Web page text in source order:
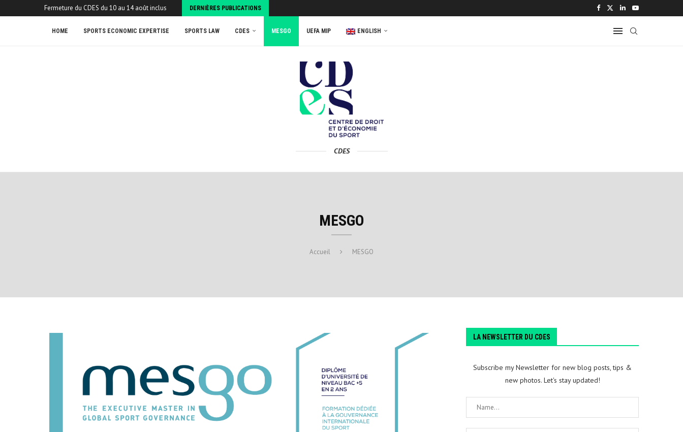
Fermeture du CDES du 10 au 14 août inclus DERNIÈRES PUBLICATIONS
HOME SPORTS ECONOMIC EXPERTISE SPORTS LAW CDES MESGO UEFA MIP ENGLISH
CDES
MESGO
Accueil MESGO
LA NEWSLETTER DU CDES
Subscribe my Newsletter for new blog posts, tips &
new photos. Let's stay updated!